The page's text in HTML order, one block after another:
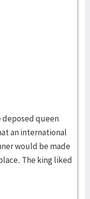
deposed queen
an international
would be made
The king liked